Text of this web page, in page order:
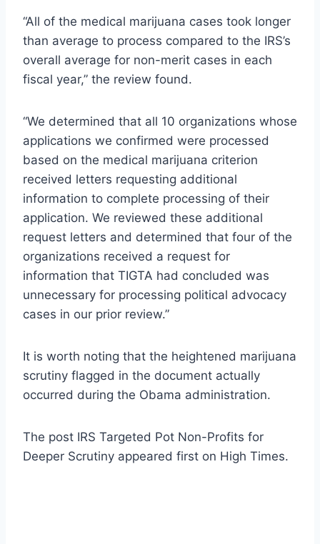
“All of the medical marijuana cases took longer
than average to process compared to the IRS’s
overall average for non-merit cases in each
fiscal year,” the review found.
“We determined that all 10 organizations whose
applications we confirmed were processed
based on the medical marijuana criterion
received letters requesting additional
information to complete processing of their
application. We reviewed these additional
request letters and determined that four of the
organizations received a request for
information that TIGTA had concluded was
unnecessary for processing political advocacy
cases in our prior review.”
It is worth noting that the heightened marijuana
scrutiny flagged in the document actually
occurred during the Obama administration.
The post IRS Targeted Pot Non-Profits for
Deeper Scrutiny appeared first on High Times.